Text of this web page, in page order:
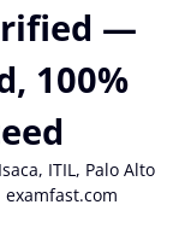
—
100%
ITIL, Palo Alto